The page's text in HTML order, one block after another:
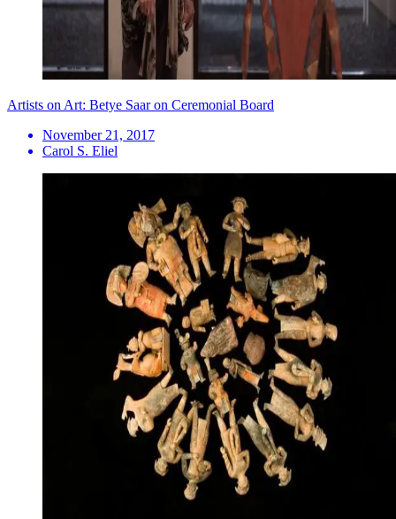
Artists on Art: Betye Saar on Ceremonial Board
November 21, 2017
Carol S. Eliel